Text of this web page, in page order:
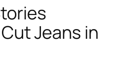
Jeans in